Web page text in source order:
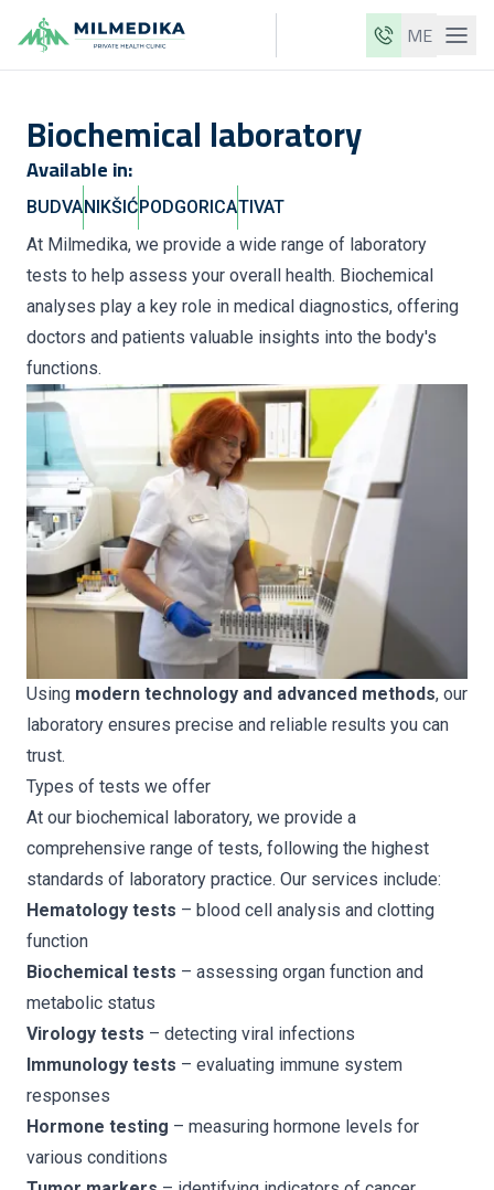
ME
Our clinics
Services
Doctors
Price list
About us
News
Blog
Contact
ME EN
Biochemical laboratory
Available in:
BUDVANIKŠIĆPODGORICATIVAT
At Milmedika, we provide a wide range of laboratory
tests to help assess your overall health. Biochemical
analyses play a key role in medical diagnostics, offering
doctors and patients valuable insights into the body's
functions.
Using modern technology and advanced methods, our
laboratory ensures precise and reliable results you can
trust.
Types of tests we offer
At our biochemical laboratory, we provide a
comprehensive range of tests, following the highest
standards of laboratory practice. Our services include:
Hematology tests – blood cell analysis and clotting
function
Biochemical tests – assessing organ function and
metabolic status
Virology tests – detecting viral infections
Immunology tests – evaluating immune system
responses
Hormone testing – measuring hormone levels for
various conditions